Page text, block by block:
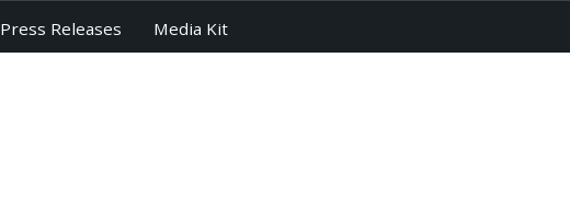
Press Releases Media Kit